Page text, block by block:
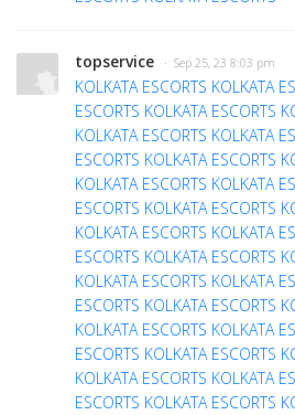
topservice · Sep 25, 23 8:03 pm
KOLKATA ESCORTS KOLKATA
ESCORTS KOLKATA ESCORTS
KOLKATA ESCORTS KOLKATA
ESCORTS KOLKATA ESCORTS
KOLKATA ESCORTS KOLKATA
ESCORTS KOLKATA ESCORTS
KOLKATA ESCORTS KOLKATA
ESCORTS KOLKATA ESCORTS
KOLKATA ESCORTS KOLKATA
ESCORTS KOLKATA ESCORTS
KOLKATA ESCORTS KOLKATA
ESCORTS KOLKATA ESCORTS
KOLKATA ESCORTS KOLKATA
ESCORTS KOLKATA ESCORTS